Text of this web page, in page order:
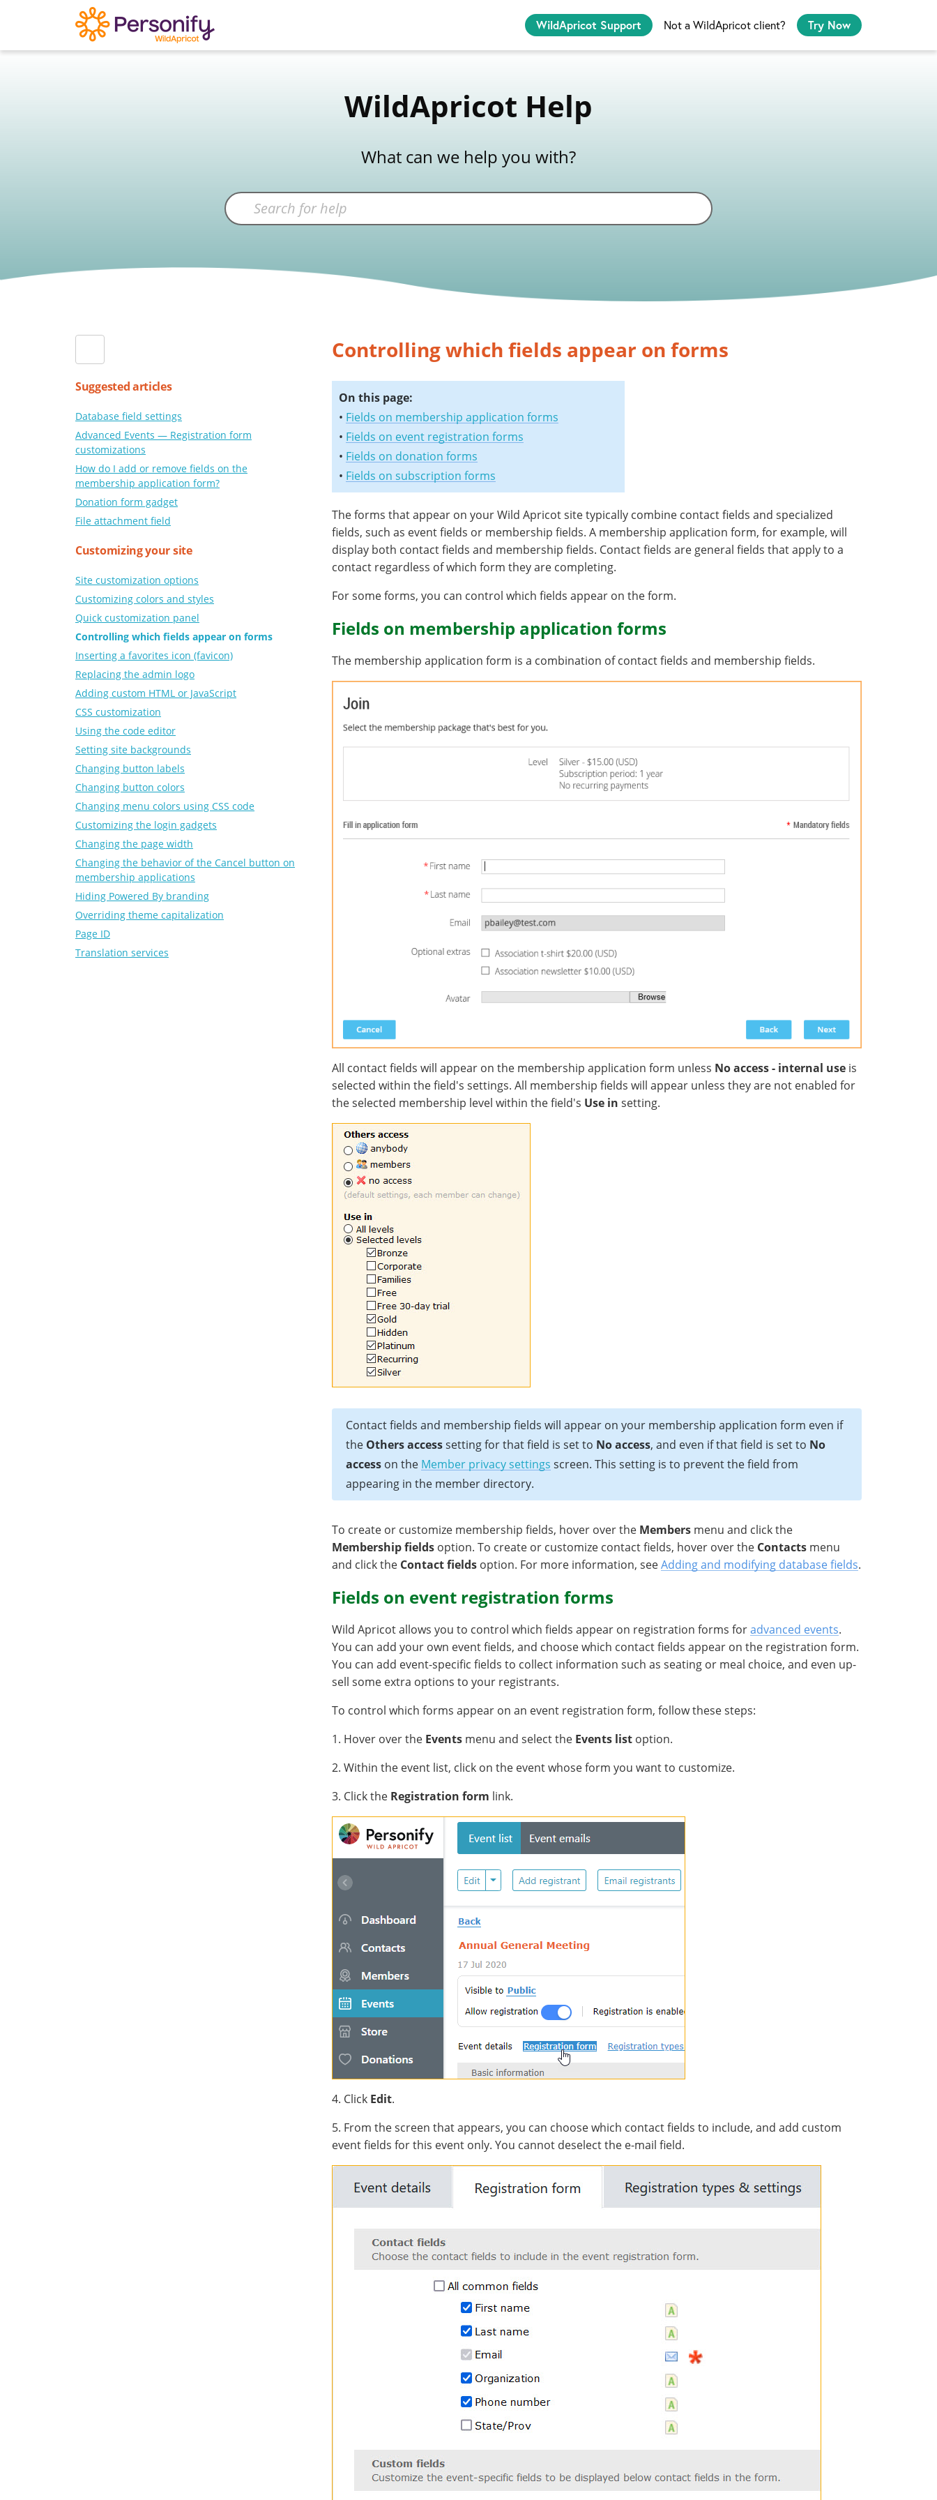
WildApricot Support Not a WildApricot client? Try Now
WildApricot Help
What can we help you with?
Suggested articles
Database field settings
Advanced Events — Registration form
customizations
How do I add or remove fields on the
membership application form?
Donation form gadget
File attachment field
Customizing your site
Site customization options
Customizing colors and styles
Quick customization panel
Controlling which fields appear on forms
Inserting a favorites icon (favicon)
Replacing the admin logo
Adding custom HTML or JavaScript
CSS customization
Using the code editor
Setting site backgrounds
Changing button labels
Changing button colors
Changing menu colors using CSS code
Customizing the login gadgets
Changing the page width
Changing the behavior of the Cancel button on
membership applications
Hiding Powered By branding
Overriding theme capitalization
Page ID
Translation services
Controlling which fields appear on forms
On this page:
• Fields on membership application forms
• Fields on event registration forms
• Fields on donation forms
• Fields on subscription forms
The forms that appear on your Wild Apricot site typically combine contact fields and specialized
fields, such as event fields or membership fields. A membership application form, for example, will
display both contact fields and membership fields. Contact fields are general fields that apply to a
contact regardless of which form they are completing.
For some forms, you can control which fields appear on the form.
Fields on membership application forms
The membership application form is a combination of contact fields and membership fields.
All contact fields will appear on the membership application form unless No access - internal use is
selected within the field's settings. All membership fields will appear unless they are not enabled for
the selected membership level within the field's Use in setting.
Contact fields and membership fields will appear on your membership application form even if
the Others accesssetting for that field is set to No access, and even if that field is set to No
access on the Member privacy settings screen. This setting is to prevent the field from
appearing in the member directory.
To create or customize membership fields, hover over the Members menu and click the
Membership fields option. To create or customize contact fields, hover over the Contacts menu
and click the Contact fields option. For more information, seeAdding and modifying database fields.
Fields on event registration forms
Wild Apricot allows you to control which fields appear on registration forms foradvanced events.
You can add your own event fields, and choose which contact fields appear on the registration form.
You can add event-specific fields to collect information such as seating or meal choice, and even up-
sell some extra options to your registrants.
To control which forms appear on an event registration form, follow these steps:
1. Hover over the Events menu and select the Events list option.
2. Within the event list, click on the event whose form you want to customize.
3. Click the Registration form link.
4. Click Edit.
5. From the screen that appears, you can choose which contact fields to include, and add custom
event fields for this event only. You cannot deselect the e-mail field.